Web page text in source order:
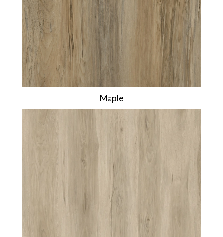
Maple